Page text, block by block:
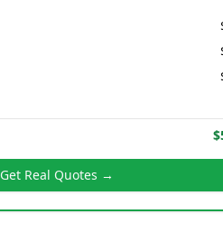
$
Get Real Quotes →